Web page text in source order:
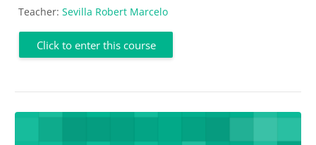
Teacher: Sevilla Robert Marcelo
Click to enter this course